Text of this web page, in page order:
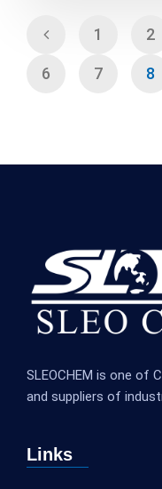
1 2
6 7 8
SLEOCHEM is one of
and suppliers of
Links